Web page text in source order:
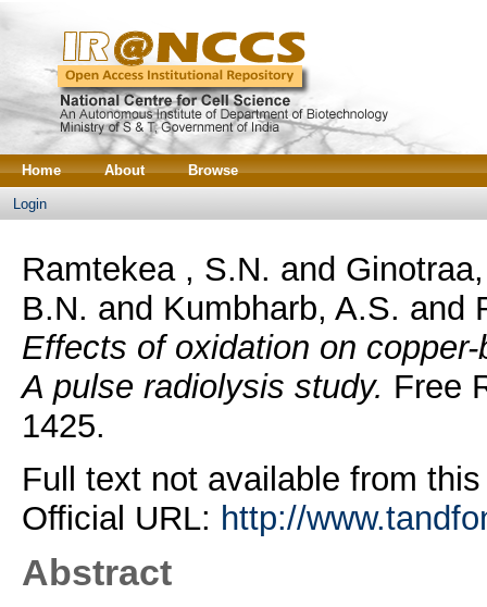
Home About Browse
Login
Ramtekea , S.N. and
B.N. and Kumbharb, A.S. and
Effects of oxidation on
A pulse radiolysis study. Free
1425.
Full text not available from
Official URL: http://
Abstract